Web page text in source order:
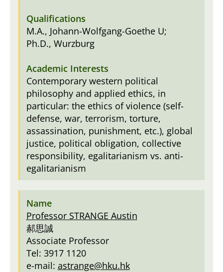
M.A., Johann-Wolfgang-Goethe U;
Ph.D., Wurzburg
Contemporary western political
philosophy and applied ethics, in
particular: the ethics of violence (self-
defense, war, terrorism, torture,
assassination, punishment, etc.), global
justice, political obligation, collective
responsibility, egalitarianism vs. anti-
egalitarianism
Professor STRANGE Austin
郝思誠
Associate Professor
Tel: 3917 1120
e-mail: astrange@hku.hk